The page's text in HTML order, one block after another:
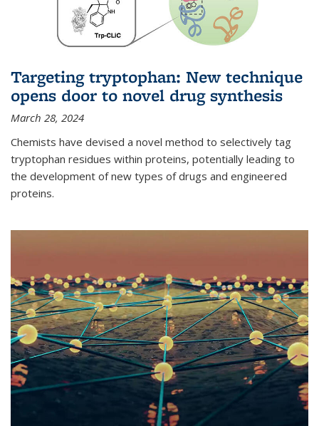
Targeting tryptophan: New technique
opens door to novel drug synthesis
March 28, 2024
Chemists have devised a novel method to selectively tag
tryptophan residues within proteins, potentially leading to
the development of new types of drugs and engineered
proteins.